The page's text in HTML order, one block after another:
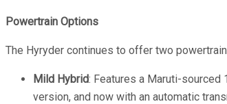
Powertrain Options
The Hyryder continues to offer two
Mild Hybrid: Features a Maruti-sourced
version, and now with an automatic